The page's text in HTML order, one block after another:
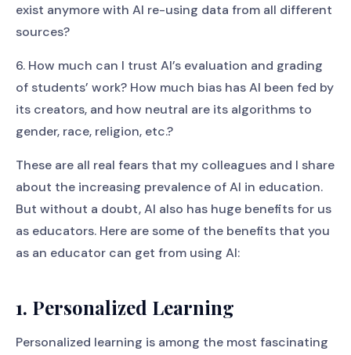
exist anymore with AI re-using data from all different
sources?
6. How much can I trust AI’s evaluation and grading
of students’ work? How much bias has AI been fed by
its creators, and how neutral are its algorithms to
gender, race, religion, etc.?
These are all real fears that my colleagues and I share
about the increasing prevalence of AI in education.
But without a doubt, AI also has huge benefits for us
as educators. Here are some of the benefits that you
as an educator can get from using AI:
1. Personalized Learning
Personalized learning is among the most fascinating